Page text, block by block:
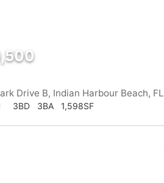
Drive B, Indian Harbour Beach, FL
3BD 3BA 1,598SF